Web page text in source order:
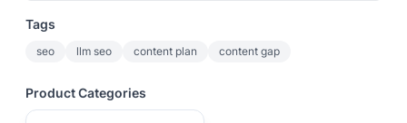
Tags
seo llm seo content plan content gap
Product Categories